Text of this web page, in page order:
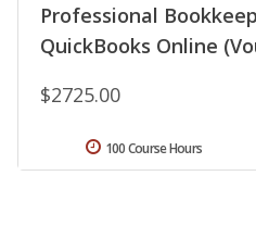
Professional
QuickBooks Online
$2725.00
100 Course Hours